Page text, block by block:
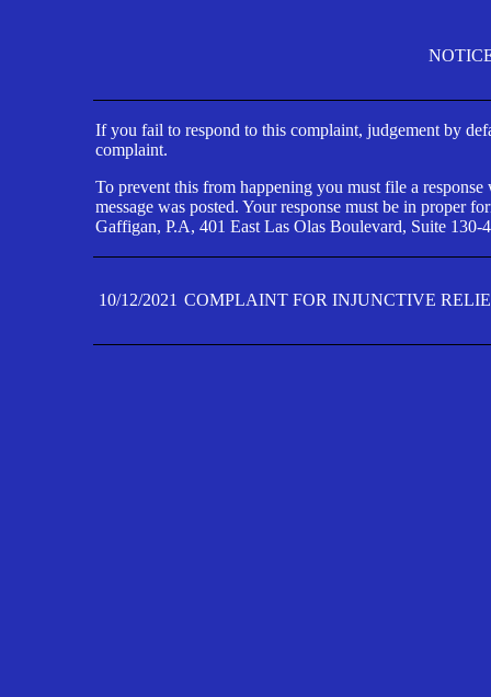
If you fail to respond to this complaint, judgement by
complaint.
To prevent this from happening you must file a
message was posted. Your response must be in proper
Gaffigan, P.A, 401 East Las Olas Boulevard, Suite
10/12/2021 COMPLAINT FOR INJUNCTIVE